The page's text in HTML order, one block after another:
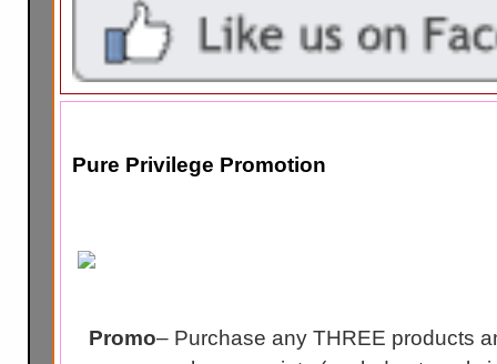
Pure Privilege Promotion
Promo– Purchase any THREE products